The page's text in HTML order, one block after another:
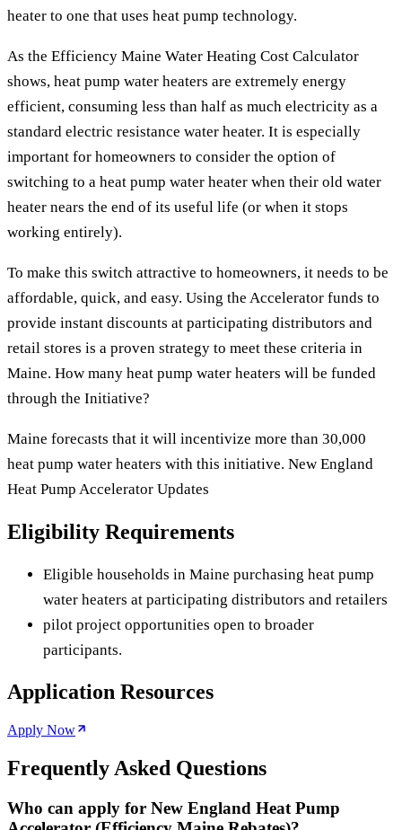
heater to one that uses heat pump technology.
As the Efficiency Maine Water Heating Cost Calculator
shows, heat pump water heaters are extremely energy
efficient, consuming less than half as much electricity as a
standard electric resistance water heater. It is especially
important for homeowners to consider the option of
switching to a heat pump water heater when their old water
heater nears the end of its useful life (or when it stops
working entirely).
To make this switch attractive to homeowners, it needs to be
affordable, quick, and easy. Using the Accelerator funds to
provide instant discounts at participating distributors and
retail stores is a proven strategy to meet these criteria in
Maine. How many heat pump water heaters will be funded
through the Initiative?
Maine forecasts that it will incentivize more than 30,000
heat pump water heaters with this initiative. New England
Heat Pump Accelerator Updates
Eligibility Requirements
Eligible households in Maine purchasing heat pump
water heaters at participating distributors and retailers
pilot project opportunities open to broader
participants.
Application Resources
Apply Now
Frequently Asked Questions
Who can apply for New England Heat Pump